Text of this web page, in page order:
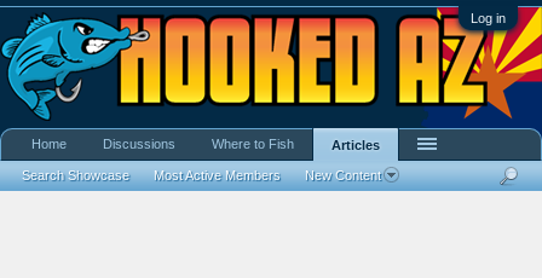
Log in
Home Discussions Where to Fish Articles
Search Showcase Most Active Members New Content